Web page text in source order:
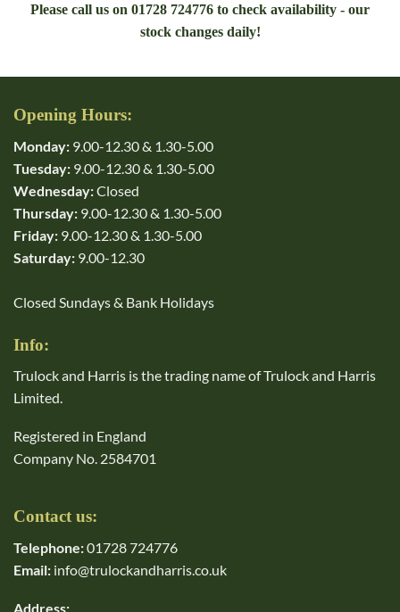
Please call us on 01728 724776 to check availability - our
stock changes daily!
Opening Hours:
Monday: 9.00-12.30 & 1.30-5.00
Tuesday: 9.00-12.30 & 1.30-5.00
Wednesday:Closed
Thursday: 9.00-12.30 & 1.30-5.00
Friday: 9.00-12.30 & 1.30-5.00
Saturday: 9.00-12.30
Closed Sundays & Bank Holidays
Info:
Trulock and Harris is the trading name of Trulock and Harris
Limited.
Registered in England
Company No. 2584701
Contact us:
Telephone:01728 724776
Email: info@trulockandharris.co.uk
Address: